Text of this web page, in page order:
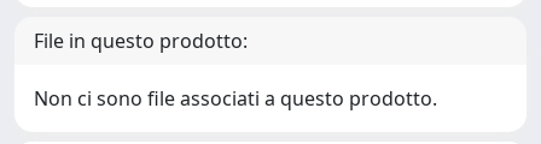
File in questo prodotto:
Non ci sono file associati a questo prodotto.